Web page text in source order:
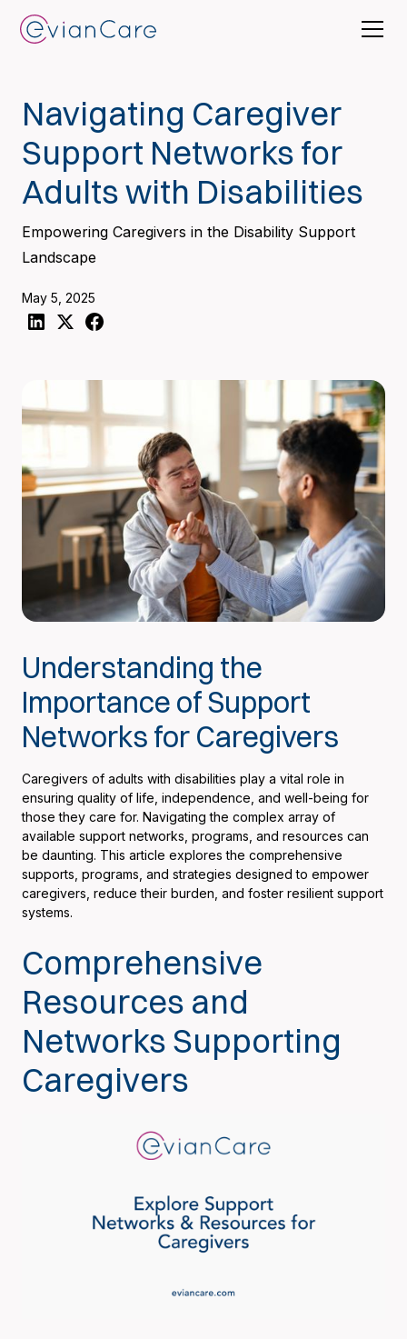
Navigating Caregiver
Support Networks for
Adults with Disabilities
Empowering Caregivers in the Disability Support
Landscape
May 5, 2025
Understanding the
Importance of Support
Networks for Caregivers
Caregivers of adults with disabilities play a vital role in
ensuring quality of life, independence, and well-being for
those they care for. Navigating the complex array of
available support networks, programs, and resources can
be daunting. This article explores the comprehensive
supports, programs, and strategies designed to empower
caregivers, reduce their burden, and foster resilient support
systems.
Comprehensive
Resources and
Networks Supporting
Caregivers